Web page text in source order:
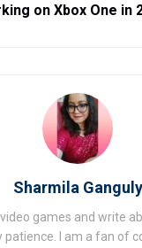
on Xbox One in
Sharmila Ganguly
video games and write
patience. I am a fan of